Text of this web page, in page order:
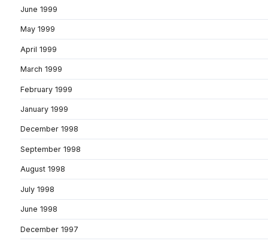
June 1999
May 1999
April 1999
March 1999
February 1999
January 1999
December 1998
September 1998
August 1998
July 1998
June 1998
December 1997